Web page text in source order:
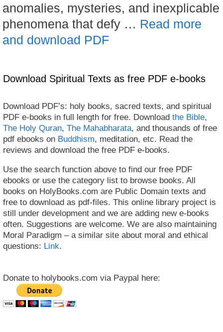
anomalies, mysteries, and inexplicable
phenomena that defy … Read more
and download PDF
Download Spiritual Texts as free PDF e-books
Download PDF’s: holy books, sacred texts, and spiritual
PDF e-books in full length for free. Download the Bible,
The Holy Quran, The Mahabharata, and thousands of free
pdf ebooks on Buddhism, meditation, etc. Read the
reviews and download the free PDF e-books.
Use the search function above to find our free PDF
ebooks or use the category list to browse books. All
books on HolyBooks.com are Public Domain texts and
free to download as pdf-files. This online library project is
still under development and we are adding new e-books
often. Suggestions are welcome. We are also maintaining
Moral Paradigm – a similar site about moral and ethical
questions: Link.
Donate to holybooks.com via Paypal here: